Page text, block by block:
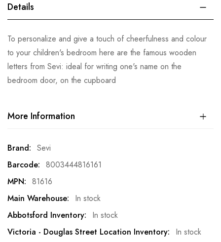
Details
To personalize and give a touch of cheerfulness and colour
to your children's bedroom here are the famous wooden
letters from Sevi: ideal for writing one's name on the
bedroom door, on the cupboard
More Information
More
Information
Sevi
8003444816161
81616
In stock
In stock
In stock